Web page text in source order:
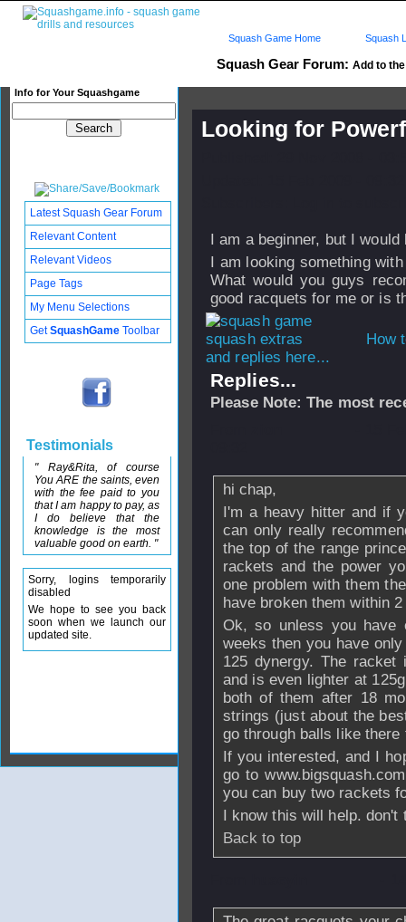
Squash Gear Forum: Add to
Info for Your Squashgame
Squash Game Home Squash
Looking for
I am a beginner, but I
I am looking something
What would you guys
good racquets for me or is
How
and replies here...
Replies...
Please Note: The most
hi chap,
I'm a heavy hitter and if
can only really
the top of the range
rackets and the power
one problem with them
have broken them within
Ok, so unless you have
weeks then you have
125 dynergy. The
and is even lighter at
both of them after 18
strings (just about the
go through balls like there
If you interested, and I
go to
you can buy two rackets
I know this will help. don't
Back to top
Latest Squash Gear Forum
Relevant Content
Relevant Videos
Page Tags
My Menu Selections
GetSquashGame Toolbar
Testimonials
" Ray&Rita, of course
You ARE the saints, even
with the fee paid to you
that I am happy to pay, as
I do believe that the
knowledge is the most
valuable good on earth. "
Sorry, logins temporarily
disabled
We hope to see you back
soon when we launch our
updated site.